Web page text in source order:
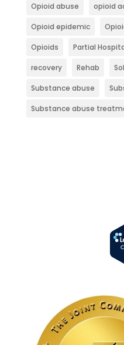
Opioid abuse opioid
Opioid epidemic
Opioids Partial
recovery Rehab
Substance abuse
Substance abuse